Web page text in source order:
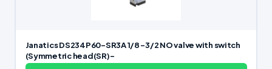
Janatics DS234P60-SR3A 1/8 -3/2 NO valve with switch
(Symmetric head(SR)-